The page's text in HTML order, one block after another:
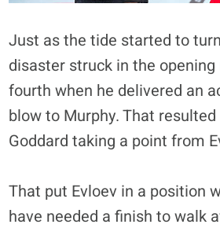
Just as the tide started to turn
disaster struck in the
fourth when he delivered an
blow to Murphy. That
Goddard taking a point from
That put Evloev in a position
have needed a finish to walk